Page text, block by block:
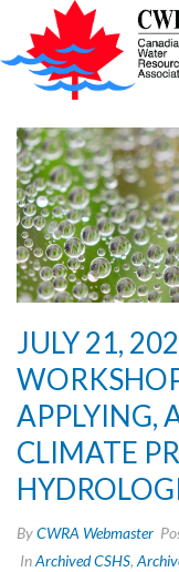
JULY 21,
APPLYING,
CLIMATE
ByCWRA Webmaster
InArchived CSHS,